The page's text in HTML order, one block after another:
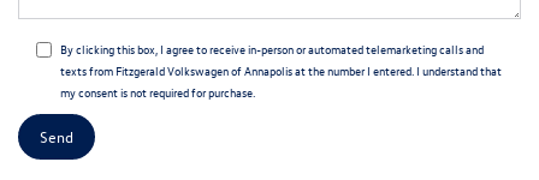
By clicking this box, I agree to receive in-person or automated telemarketing calls and
texts from Fitzgerald Volkswagen of Annapolis at the number I entered. I understand that
my consent is not required for purchase.